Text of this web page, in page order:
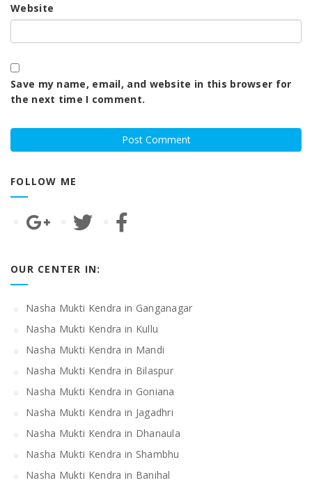
Website
Save my name, email, and website in this browser for
the next time I comment.
FOLLOW ME
OUR CENTER IN:
Nasha Mukti Kendra in Ganganagar
Nasha Mukti Kendra in Kullu
Nasha Mukti Kendra in Mandi
Nasha Mukti Kendra in Bilaspur
Nasha Mukti Kendra in Goniana
Nasha Mukti Kendra in Jagadhri
Nasha Mukti Kendra in Dhanaula
Nasha Mukti Kendra in Shambhu
Nasha Mukti Kendra in Banihal